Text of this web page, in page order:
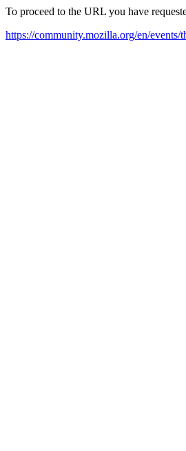
To proceed to the URL you have
https://community.mozilla.org/en/events/